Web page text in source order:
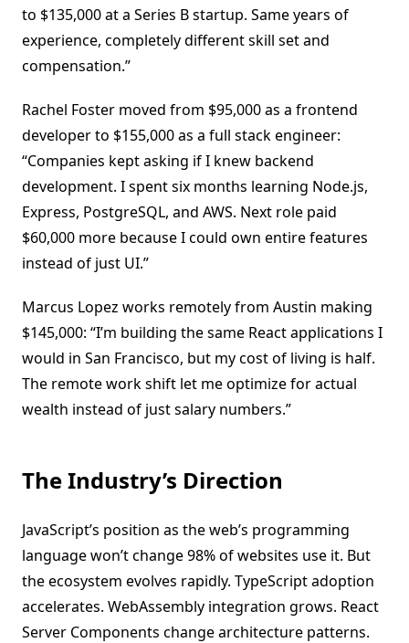
to $135,000 at a Series B startup. Same years of
experience, completely different skill set and
compensation.”
Rachel Foster moved from $95,000 as a frontend
developer to $155,000 as a full stack engineer:
“Companies kept asking if I knew backend
development. I spent six months learning Node.js,
Express, PostgreSQL, and AWS. Next role paid
$60,000 more because I could own entire features
instead of just UI.”
Marcus Lopez works remotely from Austin making
$145,000: “I’m building the same React applications I
would in San Francisco, but my cost of living is half.
The remote work shift let me optimize for actual
wealth instead of just salary numbers.”
The Industry’s Direction
JavaScript’s position as the web’s programming
language won’t change 98% of websites use it. But
the ecosystem evolves rapidly. TypeScript adoption
accelerates. WebAssembly integration grows. React
Server Components change architecture patterns.